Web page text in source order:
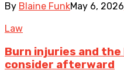
By Blaine FunkMay 6, 2026
Law
Burn injuries and
consider afterward